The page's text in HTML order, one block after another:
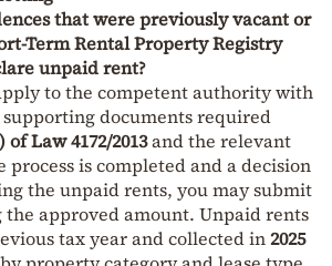
that were previously vacant or
Term Rental Property Registry
unpaid rent?
to the competent authority with
documents required
Law 4172/2013and the relevant
is completed and a decision
the unpaid rents, you may submit
approved amount. Unpaid rents
tax year and collected in2025